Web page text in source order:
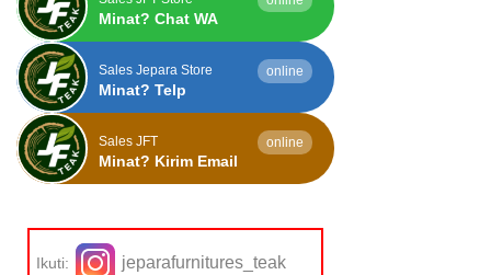
Minat? Chat WA
Sales Jepara Store online
Minat? Telp
Sales JFT online
Minat? Kirim Email
Ikuti: jeparafurnitures_teak